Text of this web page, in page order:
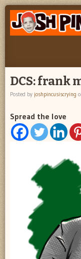
JOSH
PINCUS
CRYING
"feel
better
josh
SKIP TO CONTENT
DCS: frank
Posted by joshpincusiscrying
Spread the love